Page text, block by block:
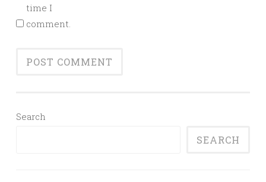
time I
comment.
Search
SEARCH